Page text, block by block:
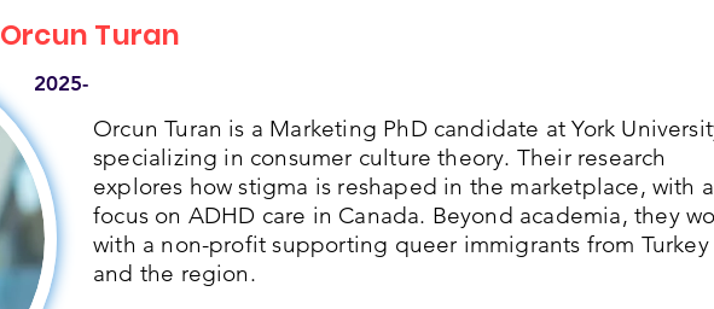
Orcun Turan
Orcun Turan is a Marketing PhD candidate at York
specializing in consumer culture theory. Their research
explores how stigma is reshaped in the marketplace, with a
focus on ADHD care in Canada. Beyond academia, they
with a non-profit supporting queer immigrants from Turkey
and the region.
2025-